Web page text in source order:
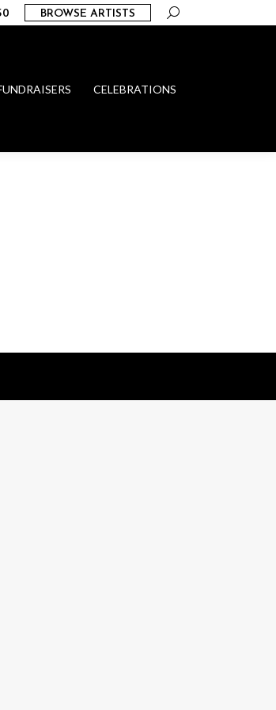
BROWSE ARTISTS Search:
CELEBRATIONS